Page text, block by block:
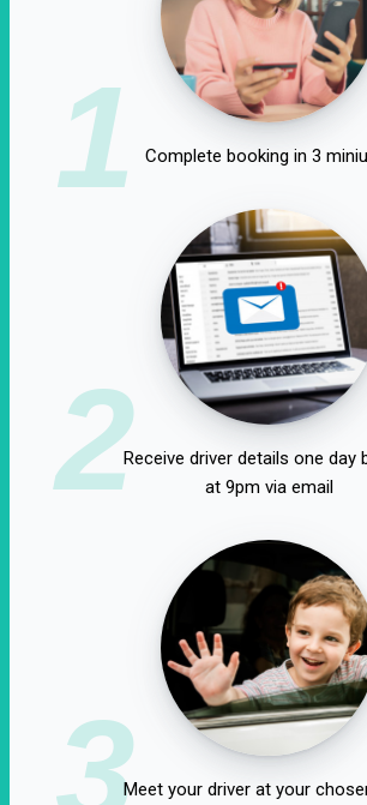
1 Complete booking in 3
2Receive driver details one day
at 9pm via email
3Meet your driver at your